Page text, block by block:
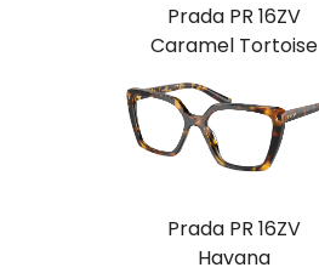
Prada PR 16ZV
Caramel Tortoise
Prada PR 16ZV
Havana